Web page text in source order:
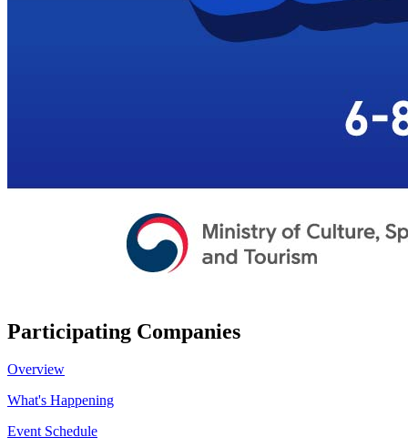
Participating Companies
Overview
What's Happening
Event Schedule